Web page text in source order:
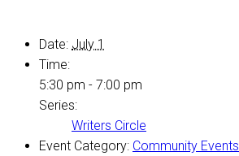
Date: July 1
Time:
5:30 pm - 7:00 pm
Series:
Writers Circle
Event Category: Community Events